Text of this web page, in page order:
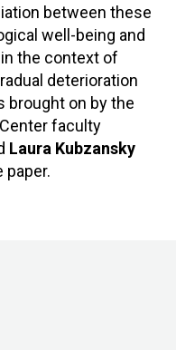
between these
well-being and
the context of
deterioration
brought on by the
faculty
Laura Kubzansky
paper.